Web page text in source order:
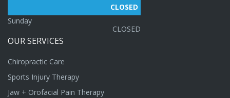
CLOSED
Sunday
CLOSED
OURSERVICES
Chiropractic Care
Sports Injury Therapy
Jaw + Orofacial Pain Therapy